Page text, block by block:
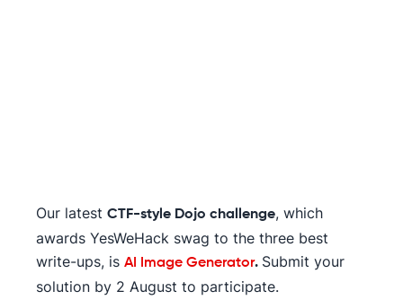
Our latest CTF-style Dojo challenge, which
awards YesWeHack swag to the three best
write-ups, is AI Image Generator. Submit your
solution by 2 August to participate.